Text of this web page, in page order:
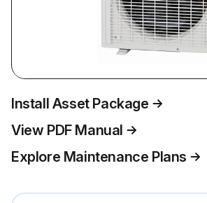
Install Asset Package
View PDF Manual
Explore Maintenance Plans